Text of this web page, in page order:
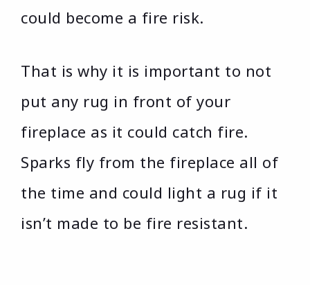
could become a fire risk.
That is why it is important to not
put any rug in front of your
fireplace as it could catch fire.
Sparks fly from the fireplace all of
the time and could light a rug if it
isn’t made to be fire resistant.